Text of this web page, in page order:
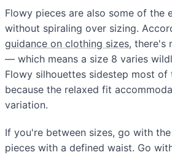
Flowy pieces are also some of the
without spiraling over sizing.
guidance on clothing sizes, there's
— which means a size 8 varies
Flowy silhouettes sidestep most
because the relaxed fit
variation.
If you're between sizes, go with
pieces with a defined waist. Go